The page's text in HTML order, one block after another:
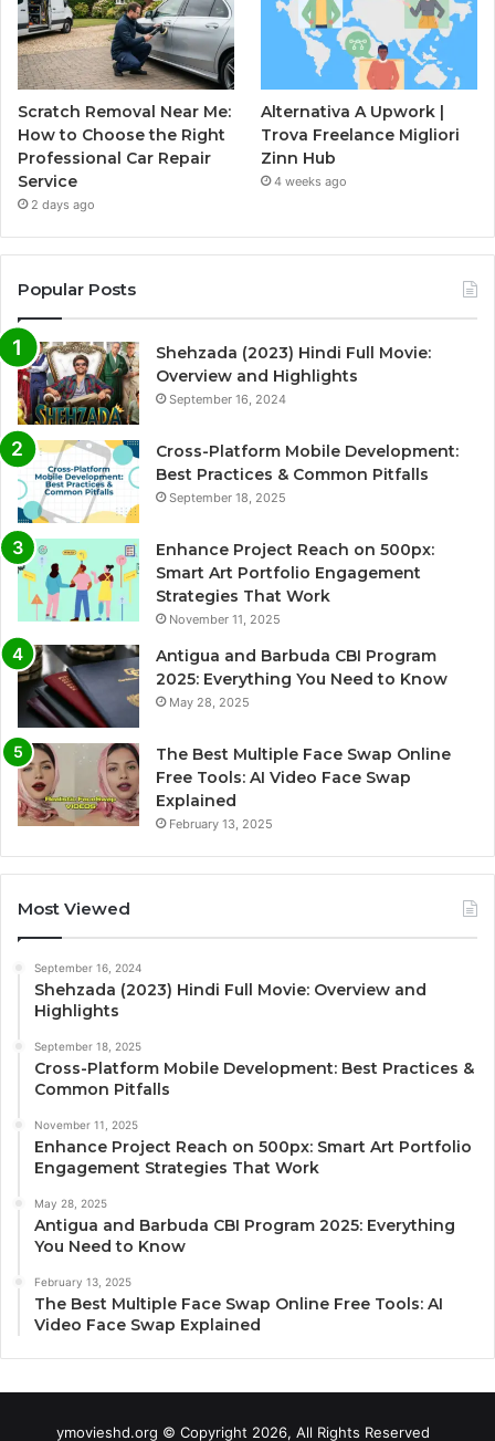
Scratch Removal Near Me:
How to Choose the Right
Professional Car Repair
Service
2 days ago
Alternativa A Upwork |
Trova Freelance Migliori
Zinn Hub
4 weeks ago
Popular Posts
Shehzada (2023) Hindi Full Movie:
Overview and Highlights
September 16, 2024
Cross-Platform Mobile Development:
Best Practices & Common Pitfalls
September 18, 2025
Enhance Project Reach on 500px:
Smart Art Portfolio Engagement
Strategies That Work
November 11, 2025
Antigua and Barbuda CBI Program
2025: Everything You Need to Know
May 28, 2025
The Best Multiple Face Swap Online
Free Tools: AI Video Face Swap
Explained
February 13, 2025
Most Viewed
September 16, 2024
Shehzada (2023) Hindi Full Movie: Overview and
Highlights
September 18, 2025
Cross-Platform Mobile Development: Best Practices &
Common Pitfalls
November 11, 2025
Enhance Project Reach on 500px: Smart Art Portfolio
Engagement Strategies That Work
May 28, 2025
Antigua and Barbuda CBI Program 2025: Everything
You Need to Know
February 13, 2025
The Best Multiple Face Swap Online Free Tools: AI
Video Face Swap Explained
ymovieshd.org © Copyright 2026, All Rights Reserved